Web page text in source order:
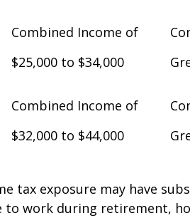
Combined Income of
$25,000 to $34,000
Combined Income of
$32,000 to $44,000
tax exposure may have
to work during retirement,